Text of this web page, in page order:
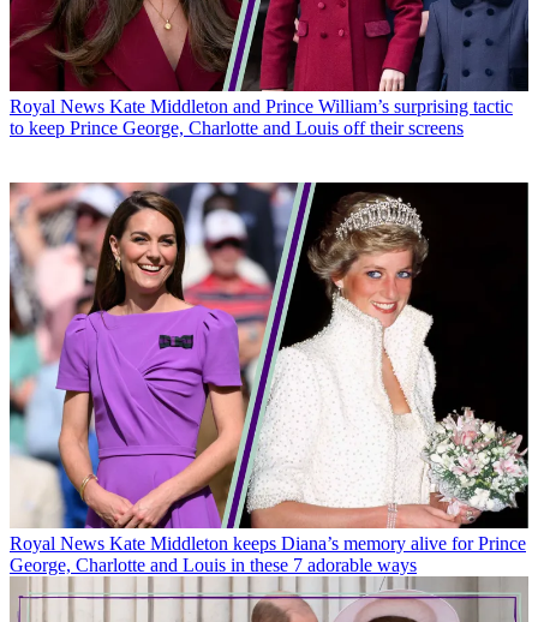
Royal News Kate Middleton and Prince William’s surprising tactic
to keep Prince George, Charlotte and Louis off their screens
Royal News Kate Middleton keeps Diana’s memory alive for Prince
George, Charlotte and Louis in these 7 adorable ways